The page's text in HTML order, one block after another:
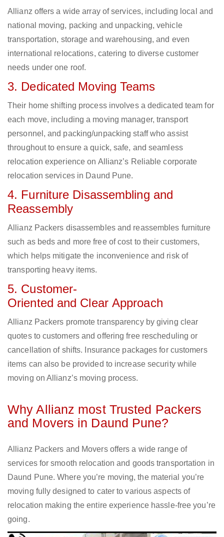
Allianz offers a wide array of services, including local and
national moving, packing and unpacking, vehicle
transportation, storage and warehousing, and even
international relocations, catering to diverse customer
needs under one roof.
3. Dedicated Moving Teams
Their home shifting process involves a dedicated team for
each move, including a moving manager, transport
personnel, and packing/unpacking staff who assist
throughout to ensure a quick, safe, and seamless
relocation experience on Allianz’s Reliable corporate
relocation services in Daund Pune.
4. Furniture Disassembling and
Reassembly
Allianz Packers disassembles and reassembles furniture
such as beds and more free of cost to their customers,
which helps mitigate the inconvenience and risk of
transporting heavy items.
5. Customer-
Oriented and Clear Approach
Allianz Packers promote transparency by giving clear
quotes to customers and offering free rescheduling or
cancellation of shifts. Insurance packages for customers
items can also be provided to increase security while
moving on Allianz’s moving process.
Why Allianz most Trusted Packers
and Movers in Daund Pune?
Allianz Packers and Movers offers a wide range of
services for smooth relocation and goods transportation in
Daund Pune. Where you’re moving, the material you’re
moving fully designed to cater to various aspects of
relocation making the entire experience hassle-free you’re
going.